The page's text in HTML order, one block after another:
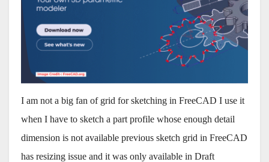
I am not a big fan of grid for sketching in FreeCAD I use it
when I have to sketch a part profile whose enough detail
dimension is not available previous sketch grid in FreeCAD
has resizing issue and it was only available in Draft